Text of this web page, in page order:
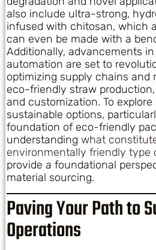
also include ultra-strong,
infused with chitosan, which
can even be made with a
Additionally, advancements
automation are set to
optimizing supply chains and
eco-friendly straw
and customization. To
sustainable options,
foundation of eco-friendly
understanding what
environmentally friendly type
provide a foundational
material sourcing.
Paving Your Path to
Operations